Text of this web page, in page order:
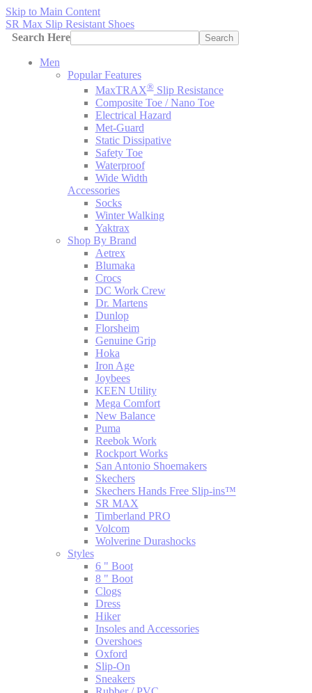
Skip to Main Content
SR Max Slip Resistant Shoes
Search Here
Search
Men
Popular Features
MaxTRAX®Slip Resistance
Composite Toe / Nano Toe
Electrical Hazard
Met-Guard
Static Dissipative
Safety Toe
Waterproof
Wide Width
Accessories
Socks
Winter Walking
Yaktrax
Shop By Brand
Aetrex
Blumaka
Crocs
DC Work Crew
Dr. Martens
Dunlop
Florsheim
Genuine Grip
Hoka
Iron Age
Joybees
KEEN Utility
Mega Comfort
New Balance
Puma
Reebok Work
Rockport Works
San Antonio Shoemakers
Skechers
Skechers Hands Free Slip-ins™
SR MAX
Timberland PRO
Volcom
Wolverine Durashocks
Styles
6 " Boot
8 " Boot
Clogs
Dress
Hiker
Insoles and Accessories
Overshoes
Oxford
Slip-On
Sneakers